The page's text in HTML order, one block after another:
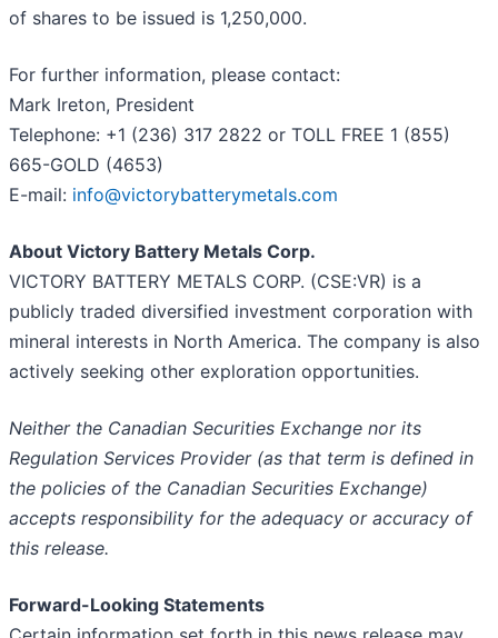
of shares to be issued is 1,250,000.
For further information, please contact:
Mark Ireton, President
Telephone: +1 (236) 317 2822 or TOLL FREE 1 (855)
665-GOLD (4653)
E-mail: info@victorybatterymetals.com
About Victory Battery Metals Corp.
VICTORY BATTERY METALS CORP. (CSE:VR) is a
publicly traded diversified investment corporation with
mineral interests in North America. The company is also
actively seeking other exploration opportunities.
Neither the Canadian Securities Exchange nor its
Regulation Services Provider (as that term is defined in
the policies of the Canadian Securities Exchange)
accepts responsibility for the adequacy or accuracy of
this release.
Forward-Looking Statements